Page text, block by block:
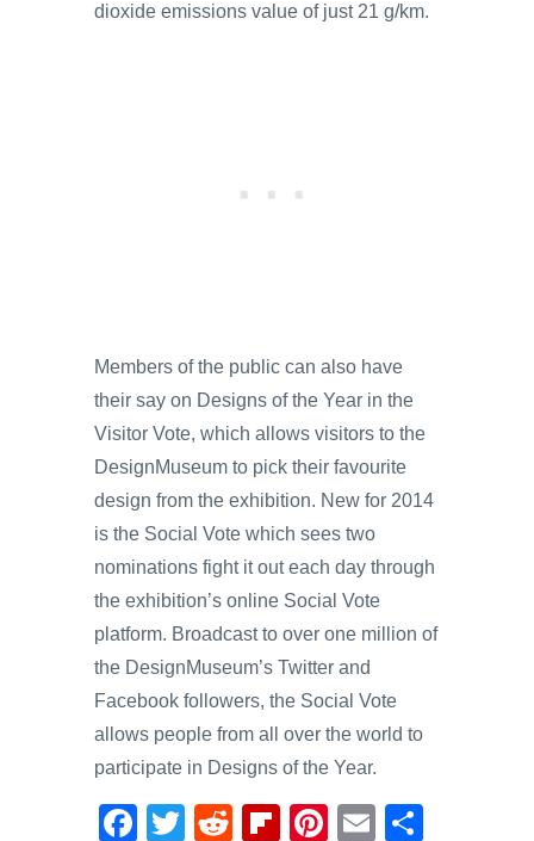
dioxide emissions value of just 21 g/km.
Members of the public can also have
their say on Designs of the Year in the
Visitor Vote, which allows visitors to the
DesignMuseum to pick their favourite
design from the exhibition. New for 2014
is the Social Vote which sees two
nominations fight it out each day through
the exhibition’s online Social Vote
platform. Broadcast to over one million of
the DesignMuseum’s Twitter and
Facebook followers, the Social Vote
allows people from all over the world to
participate in Designs of the Year.
F
T
R
Fl
Pi
E